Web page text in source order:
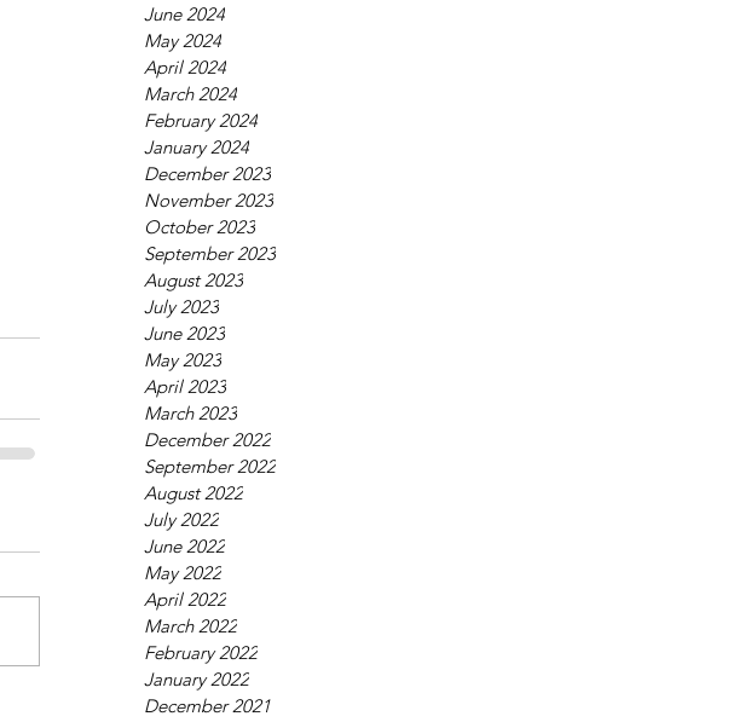
June 2024
May 2024
April 2024
March 2024
February 2024
January 2024
December 2023
November 2023
October 2023
September 2023
August 2023
July 2023
June 2023
May 2023
April 2023
March 2023
December 2022
September 2022
August 2022
July 2022
June 2022
May 2022
April 2022
March 2022
February 2022
January 2022
December 2021